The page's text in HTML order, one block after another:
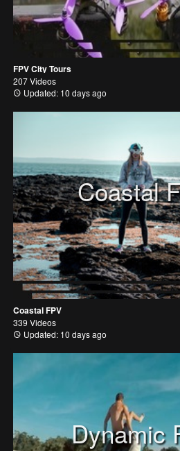
FPV City Tours
207 Videos
Updated: 10 days ago
Coastal
Coastal FPV
339 Videos
Updated: 10 days ago
Dynamic